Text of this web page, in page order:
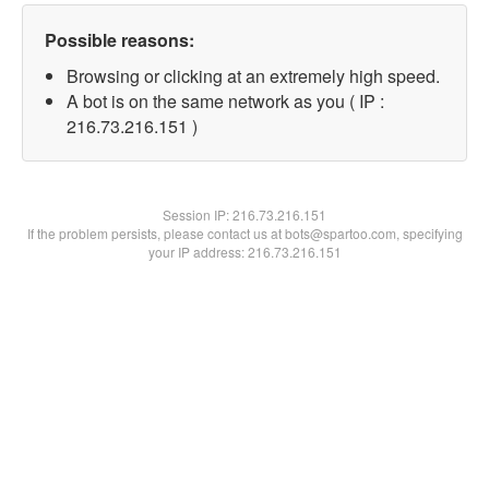
Possible reasons:
Browsing or clicking at an extremely high speed.
A bot is on the same network as you ( IP :
216.73.216.151 )
Session IP:216.73.216.151
If the problem persists, please contact us at bots@spartoo.com, specifying
your IP address: 216.73.216.151